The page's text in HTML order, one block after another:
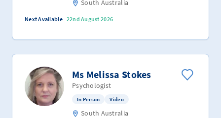
South Australia
Next Available 22nd August 2026
Ms Melissa Stokes
Psychologist
In Person Video
South Australia